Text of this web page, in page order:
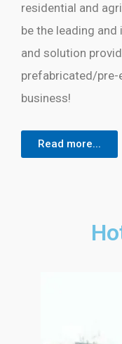
residential and
be the leading
and solution
prefabricated/pre-
business!
Read more...